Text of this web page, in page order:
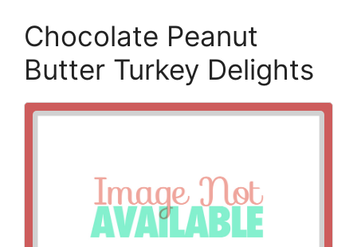
Chocolate Peanut
Butter Turkey Delights